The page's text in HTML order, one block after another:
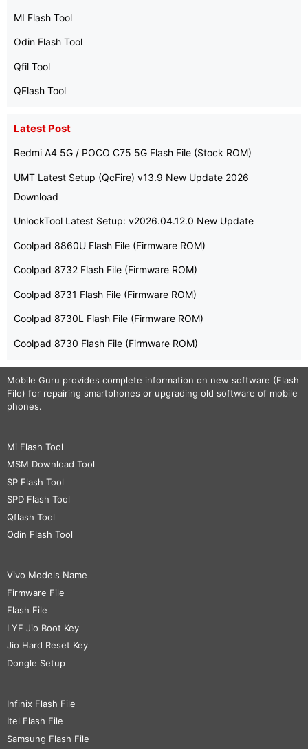
MI Flash Tool
Odin Flash Tool
Qfil Tool
QFlash Tool
Latest Post
Redmi A4 5G / POCO C75 5G Flash File (Stock ROM)
UMT Latest Setup (QcFire) v13.9 New Update 2026
Download
UnlockTool Latest Setup: v2026.04.12.0 New Update
Coolpad 8860U Flash File (Firmware ROM)
Coolpad 8732 Flash File (Firmware ROM)
Coolpad 8731 Flash File (Firmware ROM)
Coolpad 8730L Flash File (Firmware ROM)
Coolpad 8730 Flash File (Firmware ROM)
Mobile Guru provides complete information on new software (Flash
File) for repairing smartphones or upgrading old software of mobile
phones.
Mi Flash Tool
MSM Download Tool
SP Flash Tool
SPD Flash Tool
Qflash Tool
Odin Flash Tool
Vivo Models Name
Firmware File
Flash File
LYF Jio Boot Key
Jio Hard Reset Key
Dongle Setup
Infinix Flash File
Itel Flash File
Samsung Flash File